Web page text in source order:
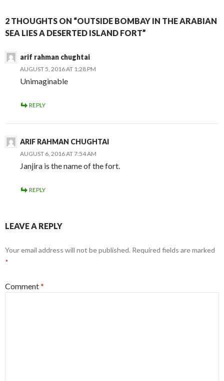
2 THOUGHTS ON “OUTSIDE BOMBAY IN THE ARABIAN
SEA LIES A DESERTED ISLAND FORT”
arif rahman chughtai
AUGUST 5, 2016 AT 1:28 PM
Unimaginable
REPLY
ARIF RAHMAN CHUGHTAI
AUGUST 6, 2016 AT 7:54 AM
Janjira is the name of the fort.
REPLY
LEAVE A REPLY
Your email address will not be published. Required fields are marked
*
Comment*